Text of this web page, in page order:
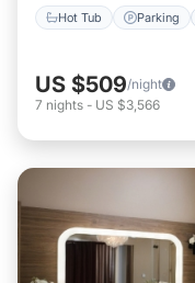
Hot Tub Parking
US $509/night
7 nights - US $3,566